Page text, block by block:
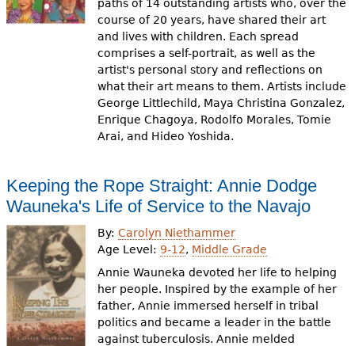
paths of 14 outstanding artists who, over the
course of 20 years, have shared their art
and lives with children. Each spread
comprises a self-portrait, as well as the
artist's personal story and reflections on
what their art means to them. Artists include
George Littlechild, Maya Christina Gonzalez,
Enrique Chagoya, Rodolfo Morales, Tomie
Arai, and Hideo Yoshida.
Keeping the Rope Straight: Annie Dodge
Wauneka's Life of Service to the Navajo
By:Carolyn Niethammer
Age Level: 9-12, Middle Grade
Annie Wauneka devoted her life to helping
her people. Inspired by the example of her
father, Annie immersed herself in tribal
politics and became a leader in the battle
against tuberculosis. Annie melded